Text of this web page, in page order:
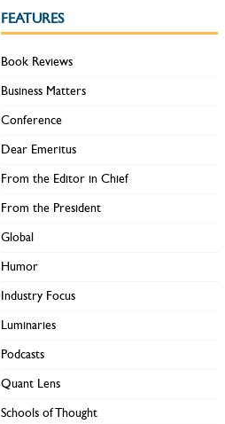
FEATURES
Book Reviews
Business Matters
Conference
Dear Emeritus
From the Editor in Chief
From the President
Global
Humor
Industry Focus
Luminaries
Podcasts
Quant Lens
Schools of Thought